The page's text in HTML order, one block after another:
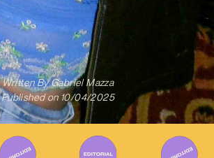
Written ByGabriel Mazza
Published on 10/04/2025